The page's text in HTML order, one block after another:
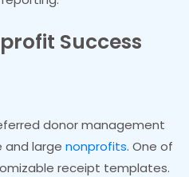
Success
donor management
large nonprofits. One of
receipt templates.